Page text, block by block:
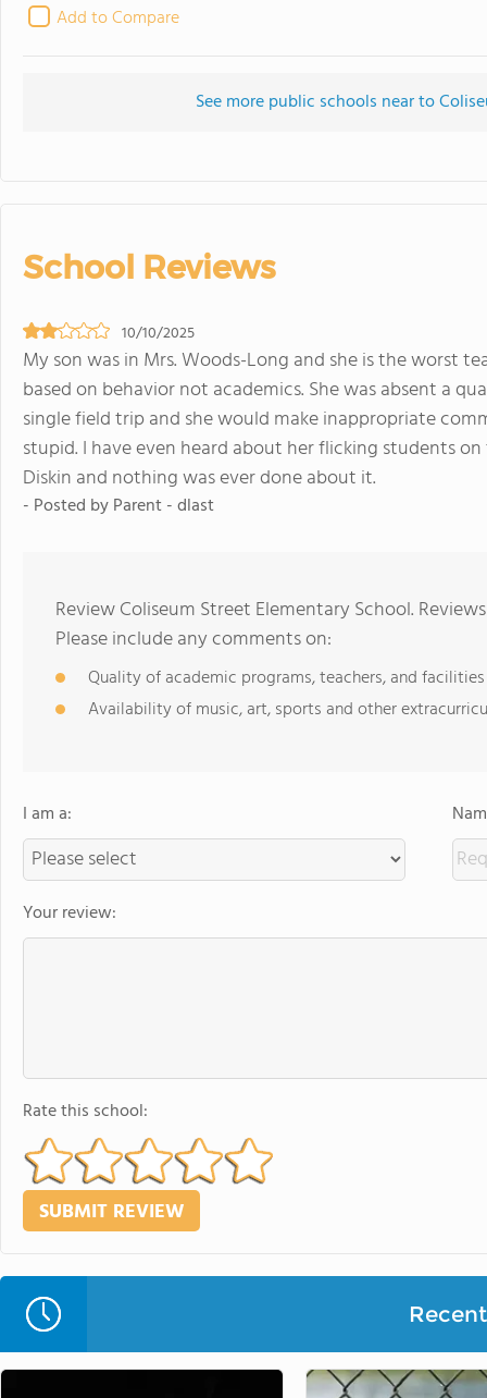
Add to Compare
See more public schools near to
School Reviews
10/10/2025
My son was in Mrs. Woods-Long and she is the worst
based on behavior not academics. She was absent a
single field trip and she would make inappropriate
stupid. I have even heard about her flicking students
Diskin and nothing was ever done about it.
- Posted by Parent - dlast
Review Coliseum Street Elementary School.
Please include any comments on:
Quality of academic programs, teachers, and facilities
Availability of music, art, sports and other
I am a:
Your review:
Rate this school: